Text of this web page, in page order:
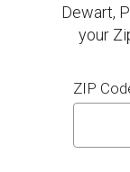
Dewart,
your
ZIP